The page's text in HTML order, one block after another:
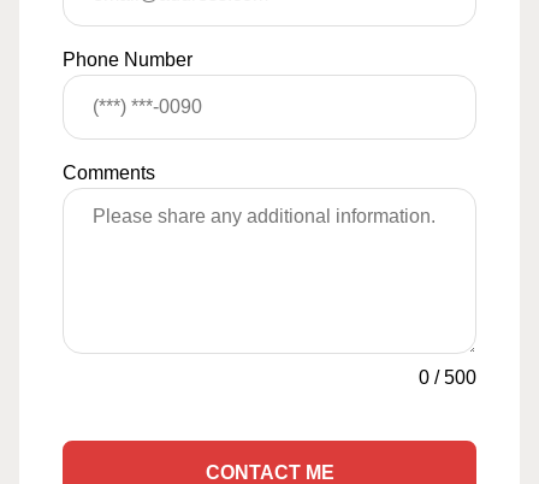
Phone Number
Comments
0 /500
CONTACT ME